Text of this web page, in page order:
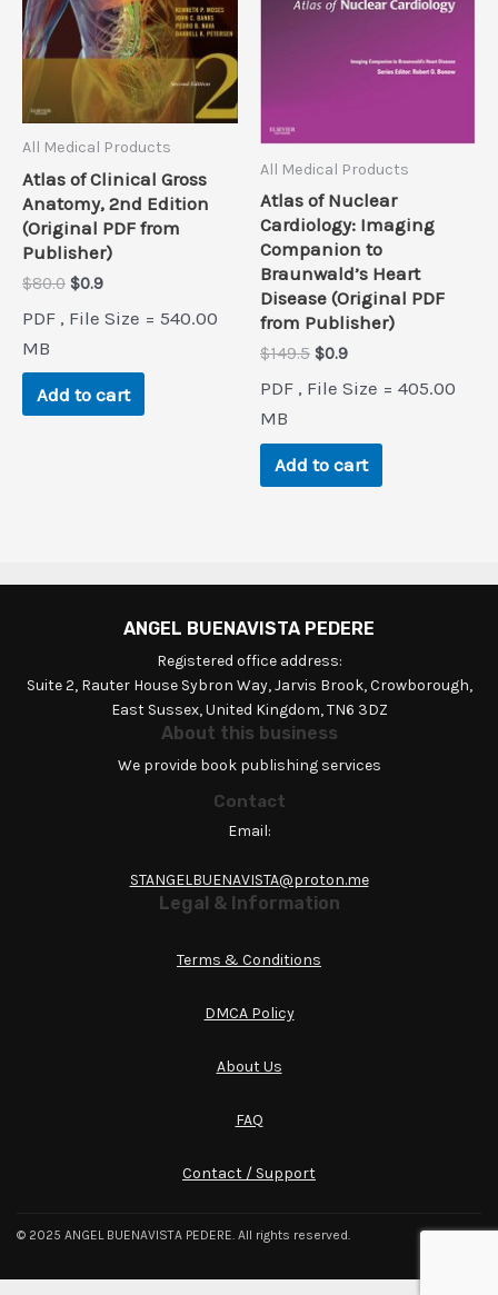
All Medical Products
Atlas of Clinical Gross
Anatomy, 2nd Edition
(Original PDF from
Publisher)
$80.0 Original
was:
$0.9Current
is:
PDF , File Size = 540.00
MB
Add to cart
All Medical Products
Atlas of Nuclear
Cardiology: Imaging
Companion to
Braunwald’s Heart
Disease (Original PDF
from Publisher)
$149.5 Original
was:
$0.9Current
is:
PDF , File Size = 405.00
MB
Add to cart
ANGEL BUENAVISTA PEDERE
Registered office address:
Suite 2, Rauter House Sybron Way, Jarvis Brook, Crowborough,
East Sussex, United Kingdom, TN6 3DZ
About this business
We provide book publishing services
Contact
Email:
STANGELBUENAVISTA@proton.me
Legal & Information
Terms & Conditions
DMCA Policy
About Us
FAQ
Contact / Support
© 2025 ANGEL BUENAVISTA PEDERE. All rights reserved.